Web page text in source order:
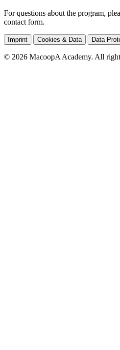
For questions about the program,
contact form.
Imprint Cookies & Data Data
© 2026 MacoopA Academy. All